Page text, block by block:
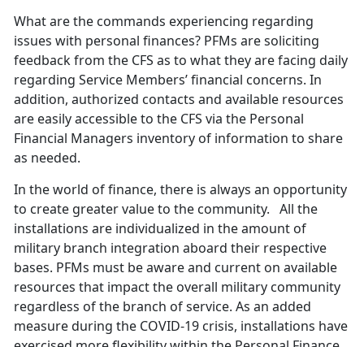
What are the commands experiencing regarding
issues with personal finances? PFMs are soliciting
feedback from the CFS as to what they are facing daily
regarding Service Members’ financial concerns. In
addition, authorized contacts and available resources
are easily accessible to the CFS via the Personal
Financial Managers inventory of information to share
as needed.
In the world of finance, there is always an opportunity
to create greater value to the community. All the
installations are individualized in the amount of
military branch integration aboard their respective
bases. PFMs must be aware and current on available
resources that impact the overall military community
regardless of the branch of service. As an added
measure during the COVID-19 crisis, installations have